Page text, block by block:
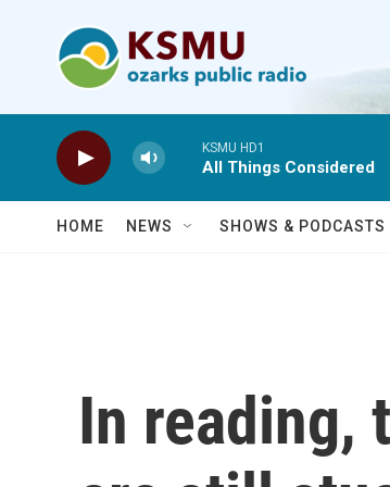
KSMU HD1
All Things Considered
HOME NEWS SHOWS & PODCASTS
In reading,